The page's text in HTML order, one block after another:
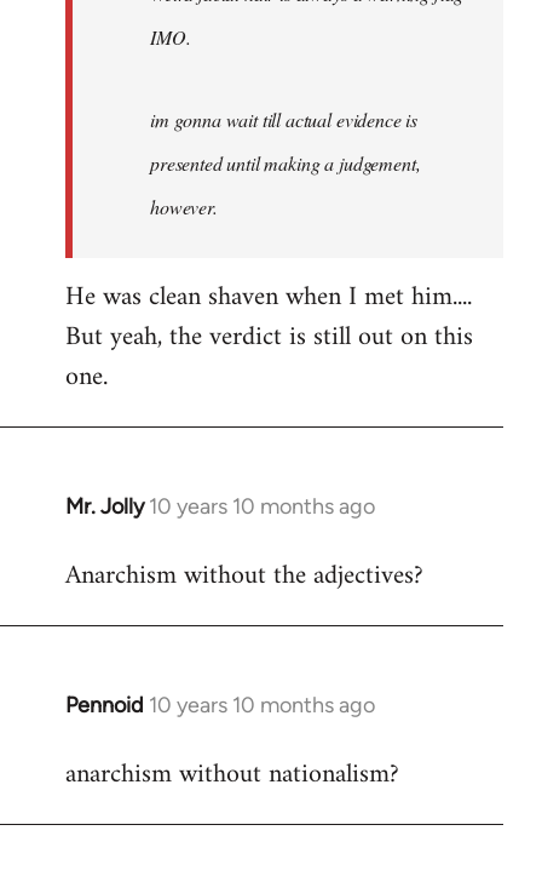
IMO.
im gonna wait till actual evidence is
presented until making a judgement,
however.
He was clean shaven when I met him....
But yeah, the verdict is still out on this
one.
Mr. Jolly 10 years 10 months ago
In
to
Anarchism without the adjectives?
Pennoid 10 years 10 months ago
In
to
anarchism without nationalism?